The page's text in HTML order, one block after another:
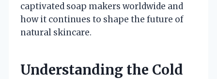
captivated soap makers worldwide and
how it continues to shape the future of
natural skincare.
Understanding the Cold